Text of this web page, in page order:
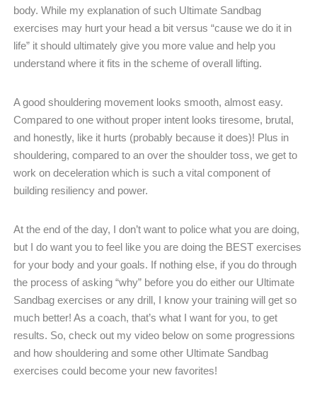
body. While my explanation of such Ultimate Sandbag
exercises may hurt your head a bit versus “cause we do it in
life” it should ultimately give you more value and help you
understand where it fits in the scheme of overall lifting.
A good shouldering movement looks smooth, almost easy.
Compared to one without proper intent looks tiresome, brutal,
and honestly, like it hurts (probably because it does)! Plus in
shouldering, compared to an over the shoulder toss, we get to
work on deceleration which is such a vital component of
building resiliency and power.
At the end of the day, I don’t want to police what you are doing,
but I do want you to feel like you are doing the BEST exercises
for your body and your goals. If nothing else, if you do through
the process of asking “why” before you do either our Ultimate
Sandbag exercises or any drill, I know your training will get so
much better! As a coach, that’s what I want for you, to get
results. So, check out my video below on some progressions
and how shouldering and some other Ultimate Sandbag
exercises could become your new favorites!